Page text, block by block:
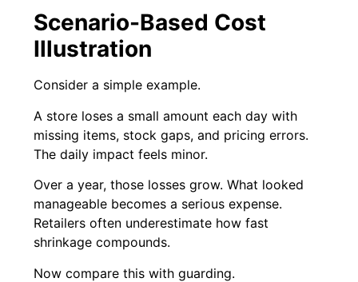
Scenario-Based Cost
Illustration
Consider a simple example.
A store loses a small amount each day with
missing items, stock gaps, and pricing errors.
The daily impact feels minor.
Over a year, those losses grow. What looked
manageable becomes a serious expense.
Retailers often underestimate how fast
shrinkage compounds.
Now compare this with guarding.